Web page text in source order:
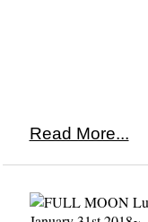
Read More...